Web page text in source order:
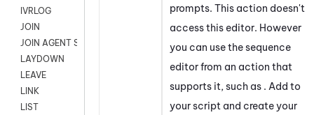
IVRLOG
JOIN
JOIN AGENT SESSION
LAYDOWN
LEAVE
LINK
LIST
prompts. This action doesn't
access this editor. However
you can use the sequence
editor from an action that
supports it, such as . Add to
your script and create your